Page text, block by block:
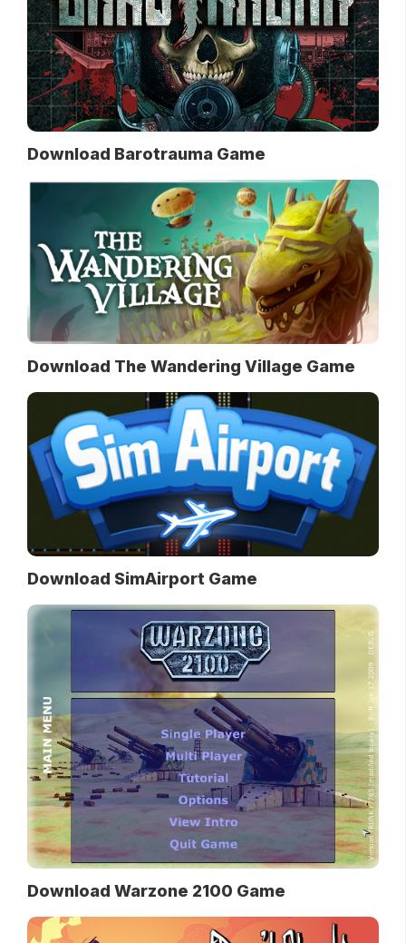
Download Barotrauma Game
Download The Wandering Village Game
Download SimAirport Game
Download Warzone 2100 Game